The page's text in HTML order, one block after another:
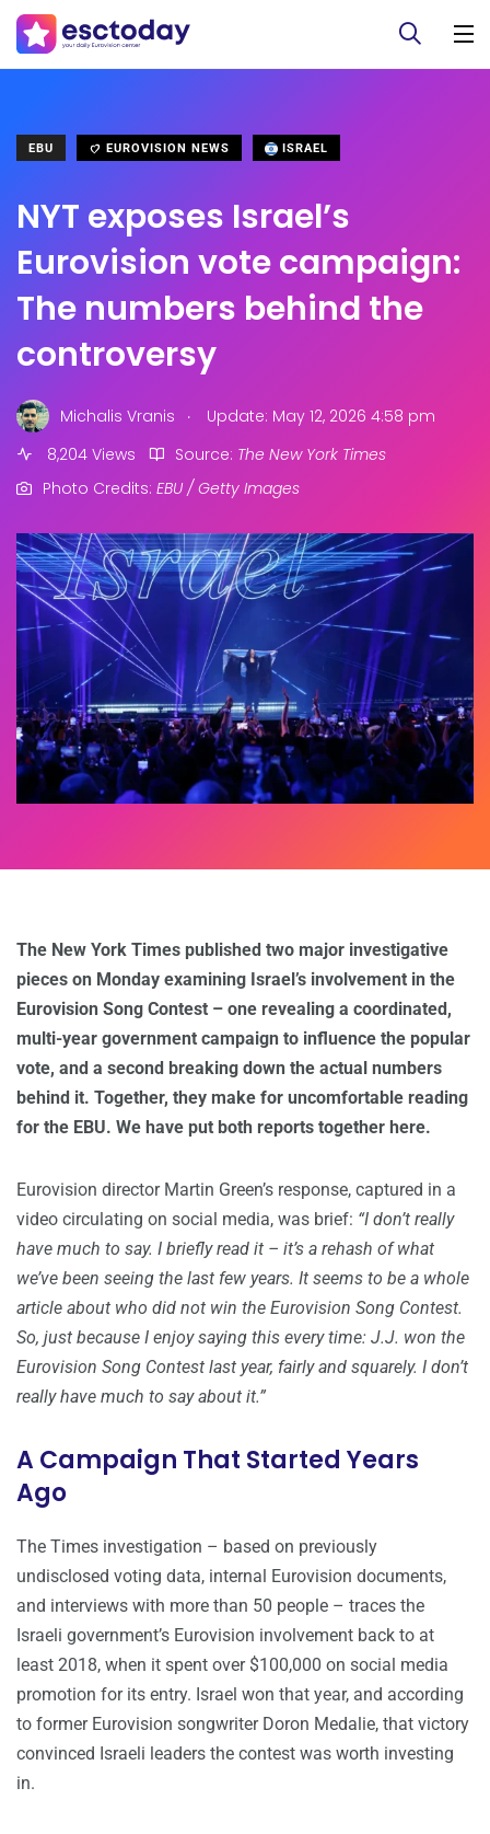
EBU EUROVISION NEWS ISRAEL
NYT exposes Israel’s
Eurovision vote campaign:
The numbers behind the
controversy
Michalis Vranis .
Update: May 12, 2026 4:58 pm
8,204 Views
Source: The New York Times
Photo Credits: EBU / Getty Images
The New York Times published two major investigative
pieces on Monday examining Israel’s involvement in the
Eurovision Song Contest – one revealing a coordinated,
multi-year government campaign to influence the popular
vote, and a second breaking down the actual numbers
behind it. Together, they make for uncomfortable reading
for the EBU. We have put both reports together here.
Eurovision director Martin Green’s response, captured in a
video circulating on social media, was brief: “I don’t really
have much to say. I briefly read it – it’s a rehash of what
we’ve been seeing the last few years. It seems to be a whole
article about who did not win the Eurovision Song Contest.
So, just because I enjoy saying this every time: J.J. won the
Eurovision Song Contest last year, fairly and squarely. I don’t
really have much to say about it.”
A Campaign That Started Years
Ago
The Times investigation – based on previously
undisclosed voting data, internal Eurovision documents,
and interviews with more than 50 people – traces the
Israeli government’s Eurovision involvement back to at
least 2018, when it spent over $100,000 on social media
promotion for its entry. Israel won that year, and according
to former Eurovision songwriter Doron Medalie, that victory
convinced Israeli leaders the contest was worth investing
in.